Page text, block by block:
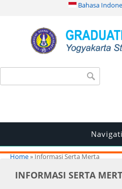
Bahasa
Search form
You are here
Home» Informasi Serta Merta
INFORMASI SERTA